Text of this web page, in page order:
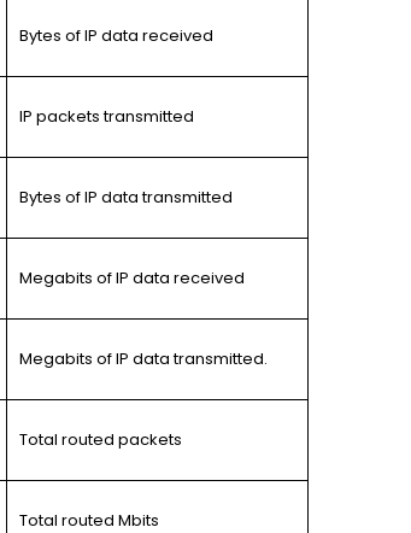
Bytes of IP data received
IP packets transmitted
Bytes of IP data transmitted
Megabits of IP data received
Megabits of IP data transmitted.
Total routed packets
Total routed Mbits